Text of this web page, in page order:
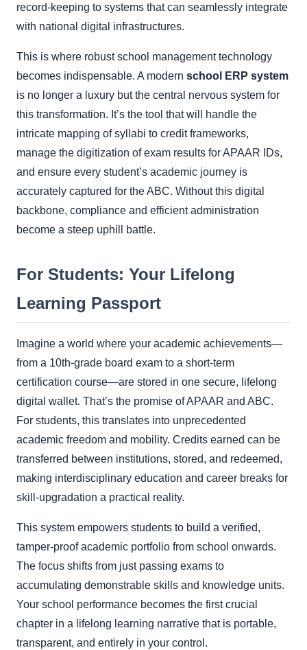
record-keeping to systems that can seamlessly integrate
with national digital infrastructures.
This is where robust school management technology
becomes indispensable. A modern school ERP system
is no longer a luxury but the central nervous system for
this transformation. It’s the tool that will handle the
intricate mapping of syllabi to credit frameworks,
manage the digitization of exam results for APAAR IDs,
and ensure every student’s academic journey is
accurately captured for the ABC. Without this digital
backbone, compliance and efficient administration
become a steep uphill battle.
For Students: Your Lifelong
Learning Passport
Imagine a world where your academic achievements—
from a 10th-grade board exam to a short-term
certification course—are stored in one secure, lifelong
digital wallet. That’s the promise of APAAR and ABC.
For students, this translates into unprecedented
academic freedom and mobility. Credits earned can be
transferred between institutions, stored, and redeemed,
making interdisciplinary education and career breaks for
skill-upgradation a practical reality.
This system empowers students to build a verified,
tamper-proof academic portfolio from school onwards.
The focus shifts from just passing exams to
accumulating demonstrable skills and knowledge units.
Your school performance becomes the first crucial
chapter in a lifelong learning narrative that is portable,
transparent, and entirely in your control.